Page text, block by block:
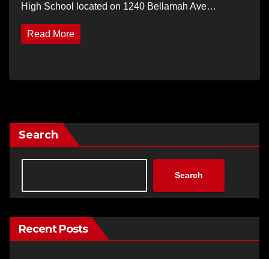
High School located on 1240 Bellamah Ave…
Read More
Search
Search
Recent Posts